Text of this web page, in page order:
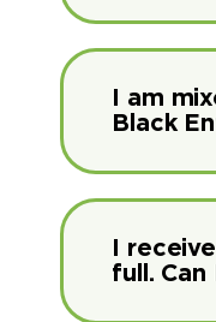
I am
Black
I
full.